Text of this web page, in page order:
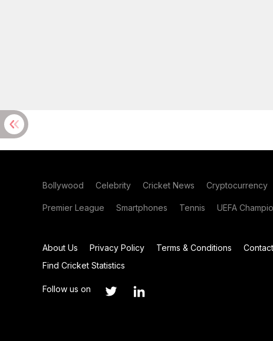
Bollywood Celebrity Cricket News Cryptocurrency
Premier League Smartphones Tennis UEFA
About Us Privacy Policy Terms & Conditions
Find Cricket Statistics
Follow us on